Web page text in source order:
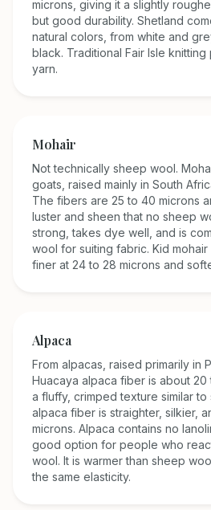
microns, giving it a slightly
but good durability. Shetland
natural colors, from white and
black. Traditional Fair Isle
yarn.
Mohair
Not technically sheep wool.
goats, raised mainly in South
The fibers are 25 to 40 microns
luster and sheen that no sheep
strong, takes dye well, and is
wool for suiting fabric. Kid
finer at 24 to 28 microns and
Alpaca
From alpacas, raised primarily in
Huacaya alpaca fiber is about 20
a fluffy, crimped texture similar to
alpaca fiber is straighter, silkier,
microns. Alpaca contains no
good option for people who
wool. It is warmer than sheep
the same elasticity.